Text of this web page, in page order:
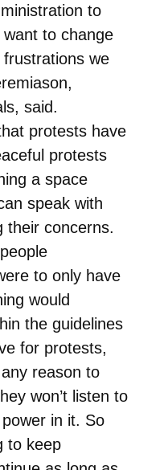
to
to change
we
said.
protests have
protests
a space
speak with
their concerns.
to only have
would
the guidelines
for protests,
reason to
won’t listen to
in it. So
to keep